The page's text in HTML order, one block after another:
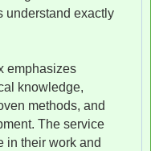
understand exactly
emphasizes
knowledge,
methods, and
The service
in their work and